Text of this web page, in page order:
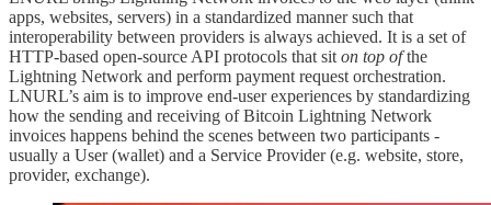
apps, websites, servers) in a standardized manner such that
interoperability between providers is always achieved. It is a set of
HTTP-based open-source API protocols that sit on top ofthe
Lightning Network and perform payment request orchestration.
LNURL’s aim is to improve end-user experiences by standardizing
how the sending and receiving of Bitcoin Lightning Network
invoices happens behind the scenes between two participants -
usually a User (wallet) and a Service Provider (e.g. website, store,
provider, exchange).